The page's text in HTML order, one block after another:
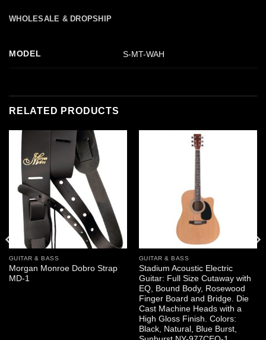
WHOLESALE & DROPSHIP
MODEL S-MT-WAH
RELATED PRODUCTS
GUITAR & BASS
Morgan Monroe Dobro Strap
MD-1
GUITAR & BASS
Stadium Acoustic Electric
Guitar: Full Size Cutaway with
EQ, Bound Body, Rosewood
Finger Board and Bridge. Die
Cast Machine Heads with a
High Gloss Finish. Colors:
Black, Natural, Blue Burst,